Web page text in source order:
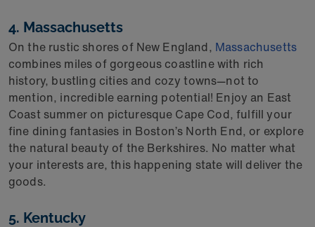
4. Massachusetts
On the rustic shores of New England, Massachusetts
combines miles of gorgeous coastline with rich
history, bustling cities and cozy towns—not to
mention, incredible earning potential! Enjoy an East
Coast summer on picturesque Cape Cod, fulfill your
fine dining fantasies in Boston’s North End, or explore
the natural beauty of the Berkshires. No matter what
your interests are, this happening state will deliver the
goods.
5. Kentucky